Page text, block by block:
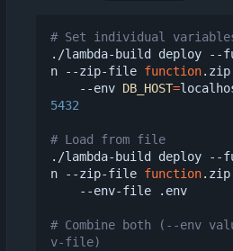
# Set individual
./lambda-build deploy --
n --zip-file function.zip
    --env
DB_HOST=
5432
# Load from file
./lambda-build deploy --
n --zip-file function.zip
# Combine both (--env
v-file)